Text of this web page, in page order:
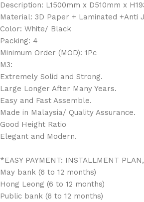
Description: L1500mm x D510mm x
Material: 3D Paper + Laminated +Anti
Color: White/ Black
Packing: 4
Minimum Order (MOD): 1Pc
M3:
Extremely Solid and Strong.
Large Longer After Many Years.
Easy and Fast Assemble.
Made in Malaysia/ Quality Assurance.
Good Height Ratio
Elegant and Modern.
*EASY PAYMENT: INSTALLMENT
May bank (6 to 12 months)
Hong Leong (6 to 12 months)
Public bank (6 to 12 months)